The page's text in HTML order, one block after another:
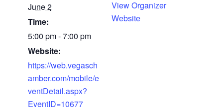
June 2
Time:
5:00 pm - 7:00 pm
Website:
https://web.vegasch
amber.com/mobile/e
ventDetail.aspx?
EventID=10677
View Organizer
Website